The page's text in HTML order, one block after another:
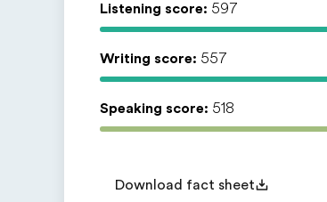
Listening score: 597
Writing score: 557
Speaking score: 518
Download fact sheet